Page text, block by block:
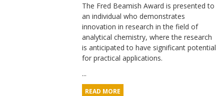
The Fred Beamish Award is presented to
an individual who demonstrates
innovation in research in the field of
analytical chemistry, where the research
is anticipated to have significant potential
for practical applications.
...
READ MORE